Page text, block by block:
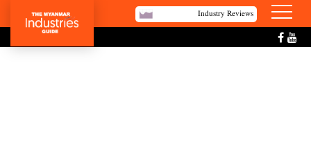
Industry Reviews